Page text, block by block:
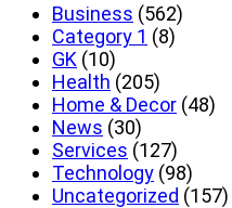
Business (562)
Category 1 (8)
GK (10)
Health (205)
Home & Decor (48)
News (30)
Services (127)
Technology (98)
Uncategorized (157)